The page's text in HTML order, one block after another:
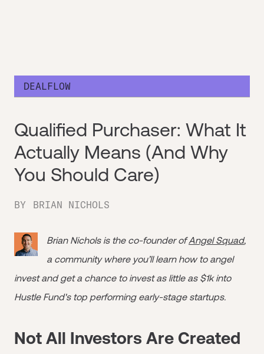
DEALFLOW
Qualified Purchaser: What It
Actually Means (And Why
You Should Care)
BY BRIAN NICHOLS
Brian Nichols is the co-founder ofAngel Squad,
a community where you’ll learn how to angel
invest and get a chance to invest as little as $1k into
Hustle Fund's top performing early-stage startups.
Not All Investors Are Created